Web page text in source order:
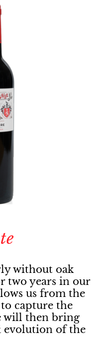
without oak
two years in our
us from the
capture the
will then bring
evolution of the